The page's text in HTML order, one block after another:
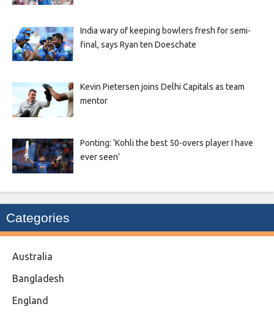
India wary of keeping bowlers fresh for semi-
final, says Ryan ten Doeschate
Kevin Pietersen joins Delhi Capitals as team
mentor
Ponting: ‘Kohli the best 50-overs player I have
ever seen’
Categories
Australia
Bangladesh
England